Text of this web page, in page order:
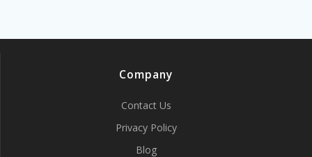
Company
Contact Us
Privacy Policy
Blog